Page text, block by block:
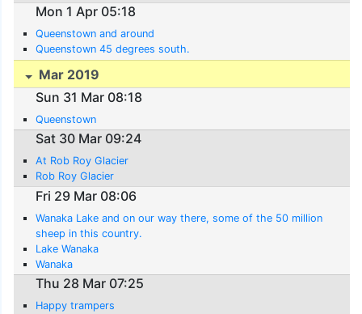
Mon 1 Apr 05:18
Queenstown and around
Queenstown 45 degrees south.
Mar 2019
Sun 31 Mar 08:18
Queenstown
Sat 30 Mar 09:24
At Rob Roy Glacier
Rob Roy Glacier
Fri 29 Mar 08:06
Wanaka Lake and on our way there, some of the 50 million
sheep in this country.
Lake Wanaka
Wanaka
Thu 28 Mar 07:25
Happy trampers